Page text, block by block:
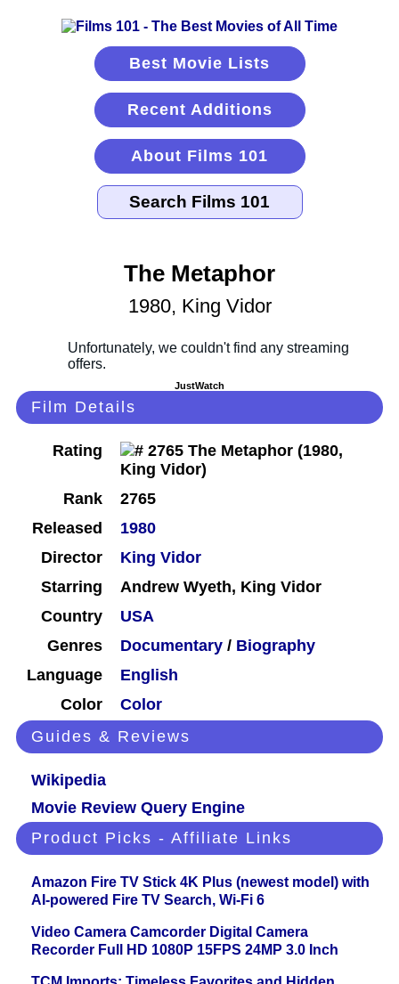
Best Movie Lists
Recent Additions
About Films 101
The Metaphor
1980, King Vidor
JustWatch
Film Details
Rating
Rank
2765
Released
1980
Director
King Vidor
Starring
Andrew Wyeth, King Vidor
Country
USA
Genres
Documentary / Biography
Language
English
Color
Color
Guides & Reviews
Wikipedia
Movie Review Query Engine
Product Picks - Affiliate Links
Amazon Fire TV Stick 4K Plus (newest model) with
AI-powered Fire TV Search, Wi-Fi 6
Video Camera Camcorder Digital Camera
Recorder Full HD 1080P 15FPS 24MP 3.0 Inch